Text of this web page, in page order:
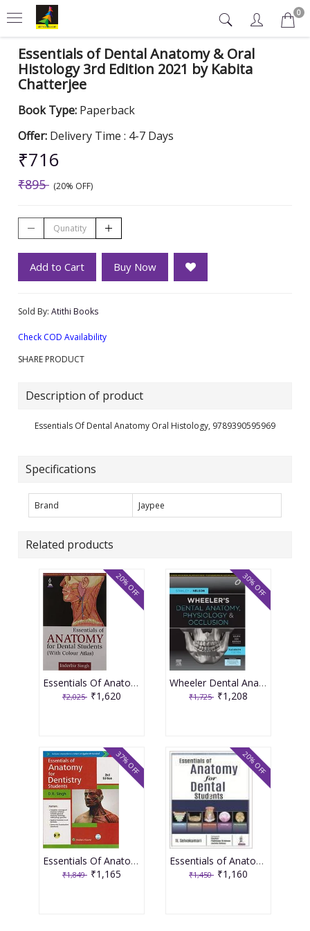
0
Essentials of Dental Anatomy & Oral
Histology 3rd Edition 2021 by Kabita
Chatterjee
Book Type: Paperback
Offer: Delivery Time : 4-7 Days
₹716
₹895 (20% OFF)
Add to Cart Buy Now
Sold By: Atithi Books
Check COD Availability
SHARE PRODUCT
Description of product
Essentials Of Dental Anatomy Oral Histology, 9789390595969
Specifications
Brand Jaypee
Related products
Essentials Of Anatomy For Dental Students (With Colour Atlas) 1st Edition 2015 by Inderbir Singh
₹2,025 ₹1,620
20% OFF
Wheeler Dental Anatomy Physiology and Occlusion 2nd South Asia Edition 2020 by Stanley J. Nelson
₹1,725 ₹1,208
30% OFF
Essentials Of Anatomy For Dentistry Students 2nd Edition 2017 By D.K. Singh
₹1,849 ₹1,165
37% OFF
Essentials of Anatomy for Dental Students 1st Edition 2018 By T L Selvakumari
₹1,450 ₹1,160
20% OFF